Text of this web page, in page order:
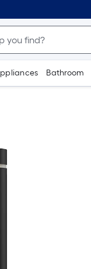
Bathroom